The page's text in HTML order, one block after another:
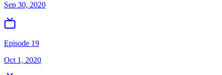
Sep 30, 2020
Episode 19
Oct 1, 2020